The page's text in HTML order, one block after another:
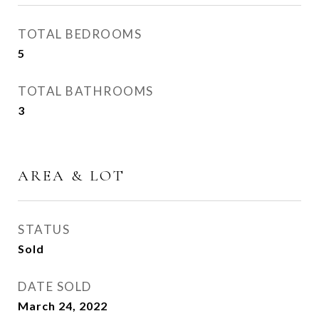
TOTAL BEDROOMS
5
TOTAL BATHROOMS
3
AREA & LOT
STATUS
Sold
DATE SOLD
March 24, 2022